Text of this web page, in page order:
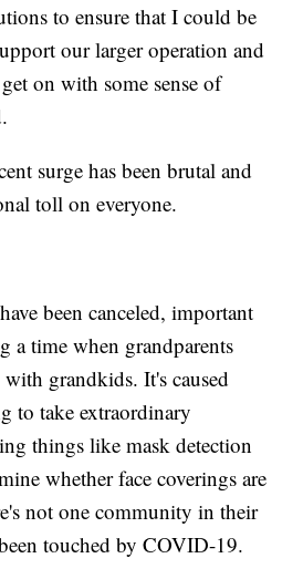
to ensure that I could be
our larger operation and
on with some sense of
surge has been brutal and
toll on everyone.
been canceled, important
a time when grandparents
grandkids. It's caused
to take extraordinary
things like mask detection
whether face coverings are
not one community in their
touched by COVID-19.